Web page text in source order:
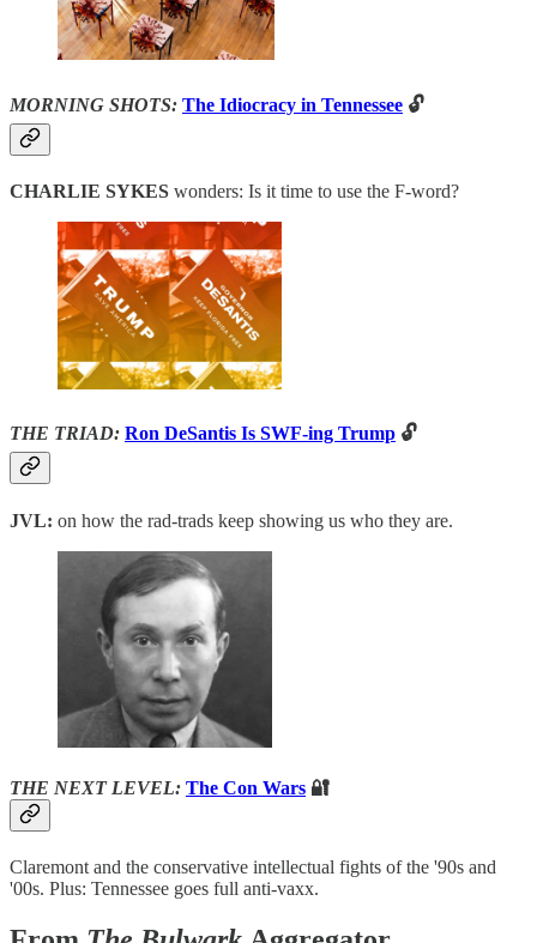
MORNING SHOTS: The Idiocracy in Tennessee 🔓
CHARLIE SYKES wonders: Is it time to use the F-word?
THE TRIAD: Ron DeSantis Is SWF-ing Trump 🔓
JVL: on how the rad-trads keep showing us who they are.
THE NEXT LEVEL: The Con Wars 🔐
Claremont and the conservative intellectual fights of the '90s and
'00s. Plus: Tennessee goes full anti-vaxx.